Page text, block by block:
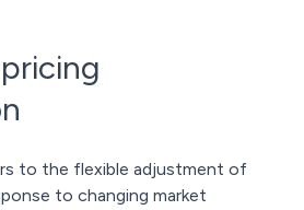
to the flexible adjustment of
to changing market